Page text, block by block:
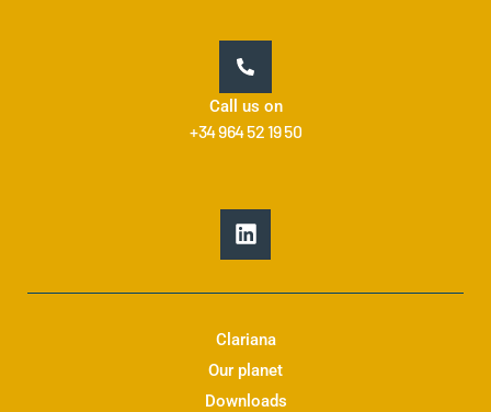
Call us on
+34 964 52 19 50
L
i
n
k
d
i
n
Clariana
Our planet
Downloads